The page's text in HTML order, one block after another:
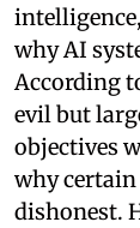
why AI
According
evil but
objectives
why
dishonest.